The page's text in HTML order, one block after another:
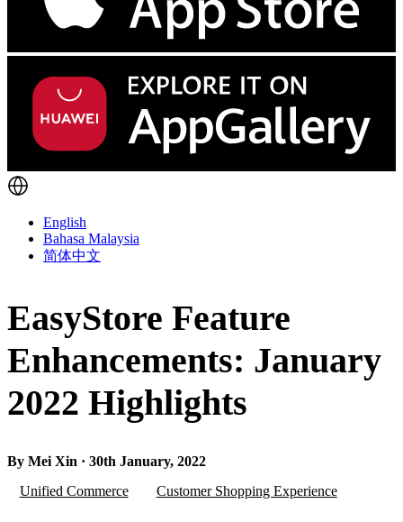
English
Bahasa Malaysia
简体中文
EasyStore Feature
Enhancements: January
2022 Highlights
By Mei Xin · 30th January, 2022
Unified Commerce
Customer Shopping Experience